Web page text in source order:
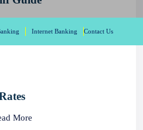
Internet Banking Contact Us
More
More